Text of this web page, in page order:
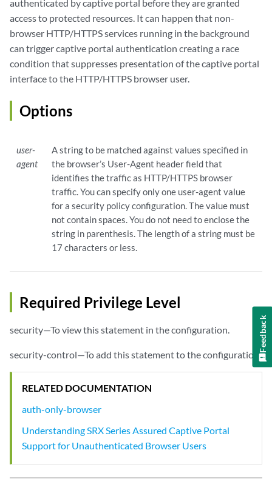
authenticated by captive portal before they are granted
access to protected resources. It can happen that non-
browser HTTP/HTTPS services running in the background
can trigger captive portal authentication creating a race
condition that suppresses presentation of the captive portal
interface to the HTTP/HTTPS browser user.
Options
user-
agent
A string to be matched against values specified in
the browser’s User-Agent header field that
identifies the traffic as HTTP/HTTPS browser
traffic. You can specify only one user-agent value
for a security policy configuration. The value must
not contain spaces. You do not need to enclose the
string in parenthesis. The length of a string must be
17 characters or less.
Required Privilege Level
security—To view this statement in the configuration.
security-control—To add this statement to the configuration.
RELATED DOCUMENTATION
auth-only-browser
Understanding SRX Series Assured Captive Portal
Support for Unauthenticated Browser Users
Feedback